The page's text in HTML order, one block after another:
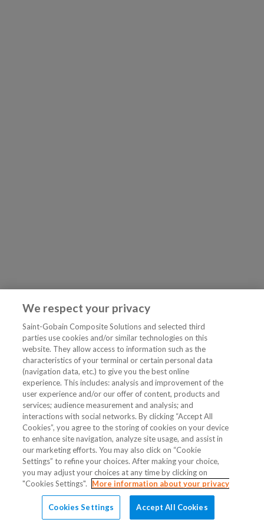
We respect your privacy
Saint-Gobain Composite Solutions and selected third
parties use cookies and/or similar technologies on this
website. They allow access to information such as the
characteristics of your terminal or certain personal data
(navigation data, etc.) to give you the best online
experience. This includes: analysis and improvement of the
user experience and/or our offer of content, products and
services; audience measurement and analysis; and
interactions with social networks. By clicking “Accept All
Cookies”, you agree to the storing of cookies on your device
to enhance site navigation, analyze site usage, and assist in
our marketing efforts. You may also click on “Cookie
Settings” to refine your choices. After making your choice,
you may adjust your choices at any time by clicking on
"Cookies Settings".
More information about your privacy
Cookies Settings Accept All Cookies